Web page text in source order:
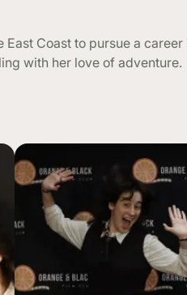
East Coast to pursue a
with her love of adventure.